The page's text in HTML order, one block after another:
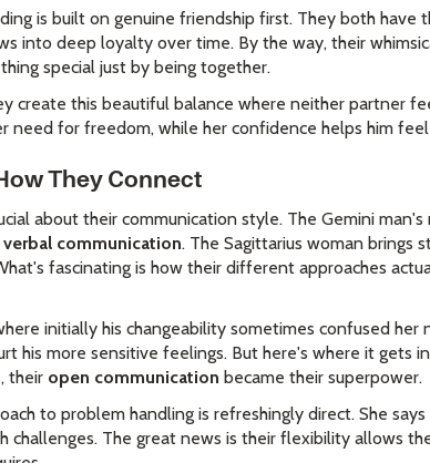
is built on genuine friendship first. They both have
into deep loyalty over time. By the way, their
special just by being together.
create this beautiful balance where neither partner
need for freedom, while her confidence helps him feel
They Connect
about their communication style. The Gemini
communication. The Sagittarius woman brings
fascinating is how their different approaches
initially his changeability sometimes confused
his more sensitive feelings. But here's where it gets
their open communication became their superpower.
to problem handling is refreshingly direct. She
challenges. The great news is their flexibility allows